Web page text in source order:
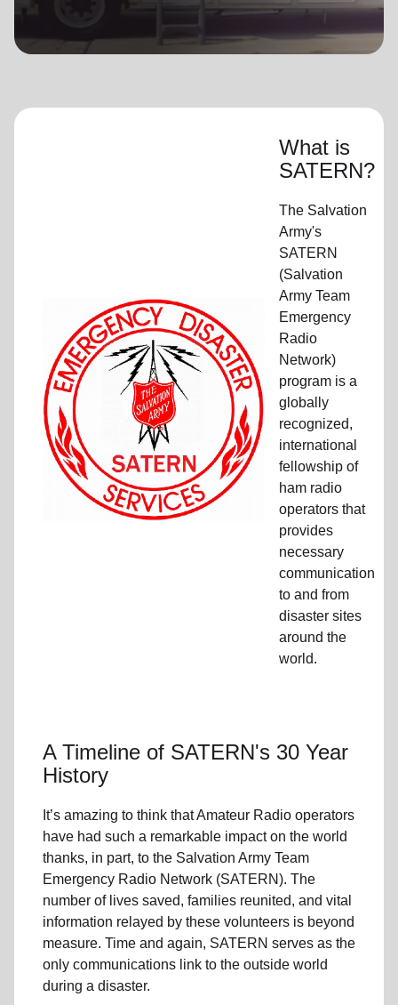
What is
SATERN?
The Salvation
Army's
SATERN
(Salvation
Army Team
Emergency
Radio
Network)
program is a
globally
recognized,
international
fellowship of
ham radio
operators that
provides
necessary
communication
to and from
disaster sites
around the
world.
A Timeline of SATERN's 30 Year
History
It’s amazing to think that Amateur Radio operators
have had such a remarkable impact on the world
thanks, in part, to the Salvation Army Team
Emergency Radio Network (SATERN). The
number of lives saved, families reunited, and vital
information relayed by these volunteers is beyond
measure. Time and again, SATERN serves as the
only communications link to the outside world
during a disaster.